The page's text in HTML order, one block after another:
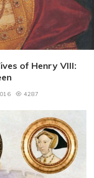
of Henry VIII:
4287